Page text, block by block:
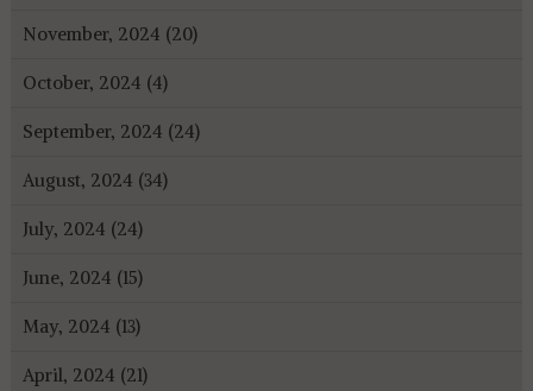
November, 2024 (20)
October, 2024 (4)
September, 2024 (24)
August, 2024 (34)
July, 2024 (24)
June, 2024 (15)
May, 2024 (13)
April, 2024 (21)